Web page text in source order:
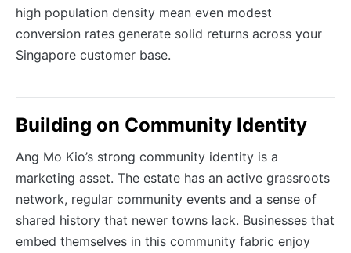
high population density mean even modest
conversion rates generate solid returns across your
Singapore customer base.
Building on Community Identity
Ang Mo Kio’s strong community identity is a
marketing asset. The estate has an active grassroots
network, regular community events and a sense of
shared history that newer towns lack. Businesses that
embed themselves in this community fabric enjoy